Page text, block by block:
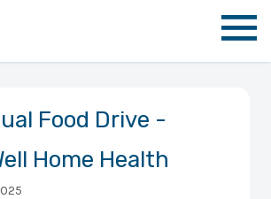
Food Drive -
Home Health